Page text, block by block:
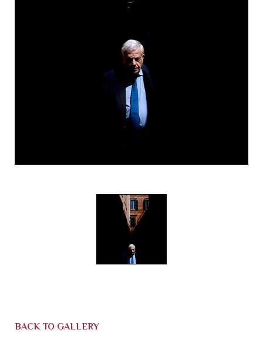
BACK TO GALLERY